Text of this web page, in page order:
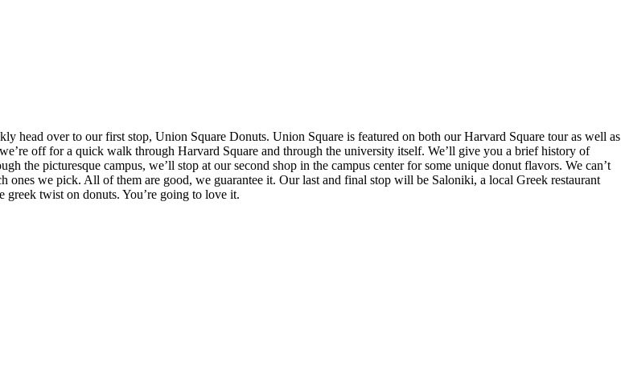
head over to our first stop, Union Square Donuts. Union Square is featured on both our Harvard Square tour as well as
off for a quick walk through Harvard Square and through the university itself. We’ll give you a brief history of
the picturesque campus, we’ll stop at our second shop in the campus center for some unique donut flavors. We can’t
we pick. All of them are good, we guarantee it. Our last and final stop will be Saloniki, a local Greek restaurant
greek twist on donuts. You’re going to love it.